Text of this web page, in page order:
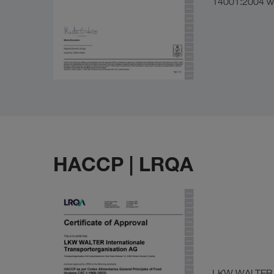
HACCP | LRQA